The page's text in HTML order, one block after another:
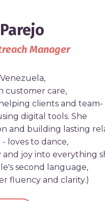
Manager
Venezuela,
customer care,
helping clients and team-
digital tools. She
and building lasting
- loves to dance,
and joy into everything
's second
language,
fluency and clarity.)